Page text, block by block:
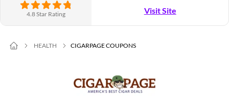
4.8 Star Rating Visit Site
HEALTH CIGARPAGE COUPONS